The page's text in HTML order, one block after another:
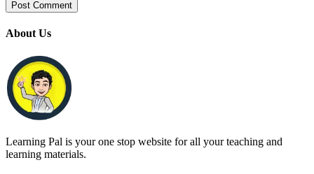
About Us
Learning Pal is your one stop website for all your teaching and
learning materials.